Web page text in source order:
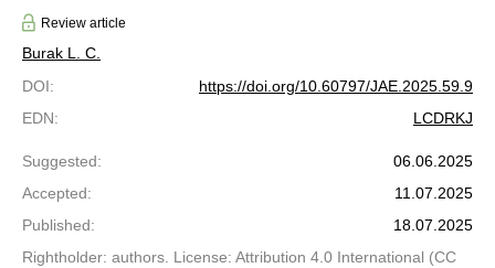
Review article
Burak L. C.
DOI:
https://doi.org/10.60797/JAE.2025.59.9
EDN: LCDRKJ
Suggested:
06.06.2025
Accepted:
11.07.2025
Published:
18.07.2025
Rightholder: authors. License: Attribution 4.0 International (CC